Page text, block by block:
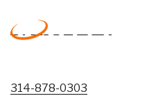
314-878-0303